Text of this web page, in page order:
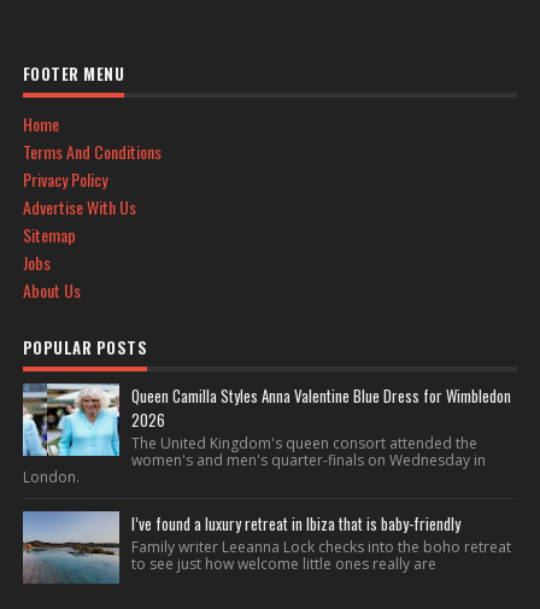
FOOTER MENU
Home
Terms And Conditions
Privacy Policy
Advertise With Us
Sitemap
Jobs
About Us
POPULAR POSTS
Queen Camilla Styles Anna Valentine Blue Dress for Wimbledon
2026
The United Kingdom's queen consort attended the
women's and men's quarter-finals on Wednesday in
London.
I’ve found a luxury retreat in Ibiza that is baby-friendly
Family writer Leeanna Lock checks into the boho retreat
to see just how welcome little ones really are